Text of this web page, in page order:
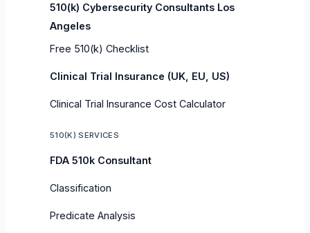
510(k) Cybersecurity Consultants Los
Angeles
Free 510(k) Checklist
Clinical Trial Insurance (UK, EU, US)
Clinical Trial Insurance Cost Calculator
510(K) SERVICES
FDA 510k Consultant
Classification
Predicate Analysis